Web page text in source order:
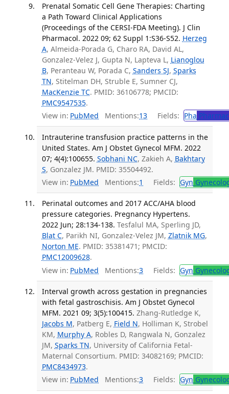
Prenatal Somatic Cell Gene Therapies: Charting
a Path Toward Clinical Applications
(Proceedings of the CERSI-FDA Meeting). J Clin
Pharmacol. 2022 09; 62 Suppl 1:S36-S52. Herzeg
A, Almeida-Porada G, Charo RA, David AL,
Gonzalez-Velez J, Gupta N, Lapteva L, Lianoglou
B, Peranteau W, Porada C, Sanders SJ, Sparks
TN, Stitelman DH, Struble E, Sumner CJ,
MacKenzie TC. PMID: 36106778; PMCID:
PMC9547535.
View in: PubMed Mentions:13 Fields: Pha
Intrauterine transfusion practice patterns in the
United States. Am J Obstet Gynecol MFM. 2022
07; 4(4):100655. Sobhani NC, Zakieh A, Bakhtary
S, Gonzalez JM. PMID: 35504492.
View in: PubMed Mentions:1 Fields: Gyn
Perinatal outcomes and 2017 ACC/AHA blood
pressure categories. Pregnancy Hypertens.
2022 Jun; 28:134-138. Tesfalul MA, Sperling JD,
Blat C, Parikh NI, Gonzalez-Velez JM, Zlatnik MG,
Norton ME. PMID: 35381471; PMCID:
PMC12009628.
View in: PubMed Mentions:3 Fields: Gyn
Interval growth across gestation in pregnancies
with fetal gastroschisis. Am J Obstet Gynecol
MFM. 2021 09; 3(5):100415. Zhang-Rutledge K,
Jacobs M, Patberg E, Field N, Holliman K, Strobel
KM, Murphy A, Robles D, Rangwala N, Gonzalez
JM, Sparks TN, University of California Fetal-
Maternal Consortium. PMID: 34082169; PMCID:
PMC8434973.
View in: PubMed Mentions:3 Fields: Gyn